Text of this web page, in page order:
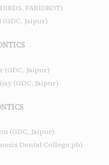
FARIDKOT)
Jaipur)
(GDC, Jaipur)
(GDC, Jaipur)
(GDC, Jaipur)
Dental College,pb)